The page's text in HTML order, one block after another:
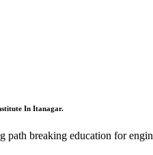
In Itanagar.
path breaking education for